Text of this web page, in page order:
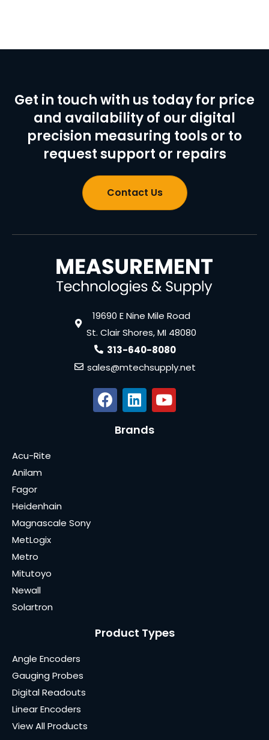
Get in touch with us today for price
and availability of our digital
precision measuring tools or to
request support or repairs
Contact Us
19690 E Nine Mile Road
St. Clair Shores, MI 48080
313-640-8080
sales@mtechsupply.net
Brands
Acu-Rite
Anilam
Fagor
Heidenhain
Magnascale Sony
MetLogix
Metro
Mitutoyo
Newall
Solartron
Product Types
Angle Encoders
Gauging Probes
Digital Readouts
Linear Encoders
View All Products